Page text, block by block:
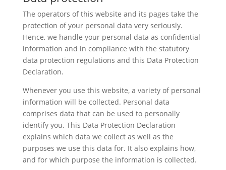
The operators of this website and its pages take the
protection of your personal data very seriously.
Hence, we handle your personal data as confidential
information and in compliance with the statutory
data protection regulations and this Data Protection
Declaration.
Whenever you use this website, a variety of personal
information will be collected. Personal data
comprises data that can be used to personally
identify you. This Data Protection Declaration
explains which data we collect as well as the
purposes we use this data for. It also explains how,
and for which purpose the information is collected.